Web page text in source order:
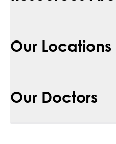
Our Locations
Our Doctors